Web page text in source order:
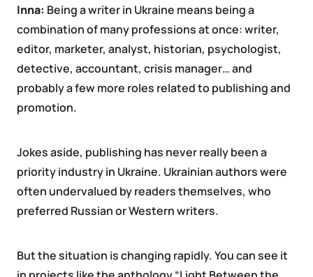
Inna: Being a writer in Ukraine means being a
combination of many professions at once: writer,
editor, marketer, analyst, historian, psychologist,
detective, accountant, crisis manager… and
probably a few more roles related to publishing and
promotion.
Jokes aside, publishing has never really been a
priority industry in Ukraine. Ukrainian authors were
often undervalued by readers themselves, who
preferred Russian or Western writers.
But the situation is changing rapidly. You can see it